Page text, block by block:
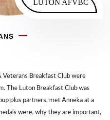
LUTON AFVBC
Breakfast Club were
The Luton Breakfast Club was
plus partners, met Anneka at a
were, why they are important,